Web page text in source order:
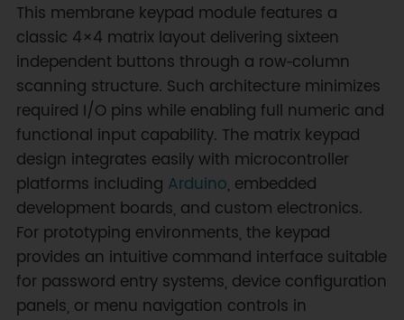
This membrane keypad module features a
classic 4×4 matrix layout delivering sixteen
independent buttons through a row‑column
scanning structure. Such architecture minimizes
required I/O pins while enabling full numeric and
functional input capability. The matrix keypad
design integrates easily with microcontroller
platforms including Arduino, embedded
development boards, and custom electronics.
For prototyping environments, the keypad
provides an intuitive command interface suitable
for password entry systems, device configuration
panels, or menu navigation controls in